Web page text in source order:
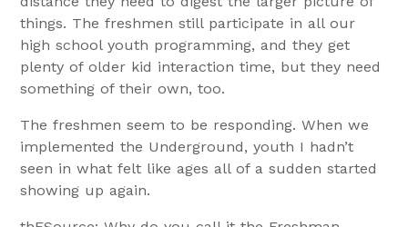
things. The freshmen still participate in all our
high school youth programming, and they get
plenty of older kid interaction time, but they need
something of their own, too.
The freshmen seem to be responding. When we
implemented the Underground, youth I hadn’t
seen in what felt like ages all of a sudden started
showing up again.